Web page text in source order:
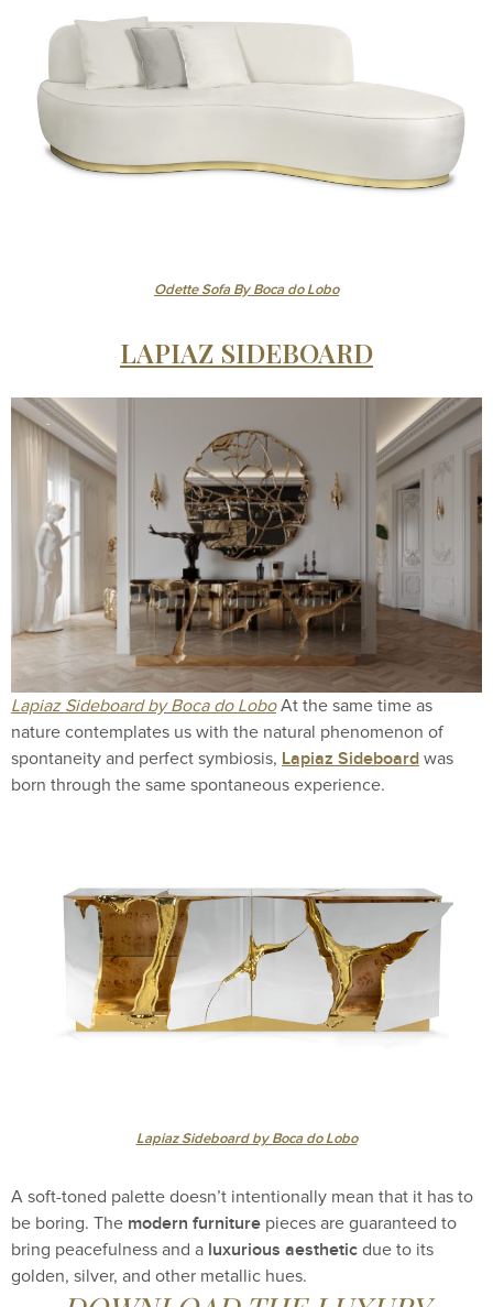
Odette Sofa By Boca do Lobo
LAPIAZ SIDEBOARD
Lapiaz Sideboard by Boca do LoboAt the same time as
nature contemplates us with the natural phenomenon of
spontaneity and perfect symbiosis, Lapiaz Sideboard was
born through the same spontaneous experience.
Lapiaz Sideboard by Boca do Lobo
A soft-toned palette doesn’t intentionally mean that it has to
be boring. The modern furniture pieces are guaranteed to
bring peacefulness and a luxurious aesthetic due to its
golden, silver, and other metallic hues.